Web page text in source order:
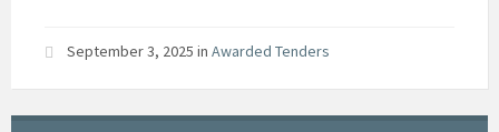
September 3, 2025 in Awarded Tenders